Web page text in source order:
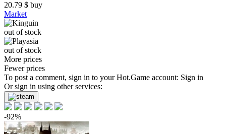
20.79 $ buy
Market
out of stock
out of stock
More prices
Fewer prices
To post a comment, sign in to yourHot.Game account: Sign in
Or sign in using other services:
-92%